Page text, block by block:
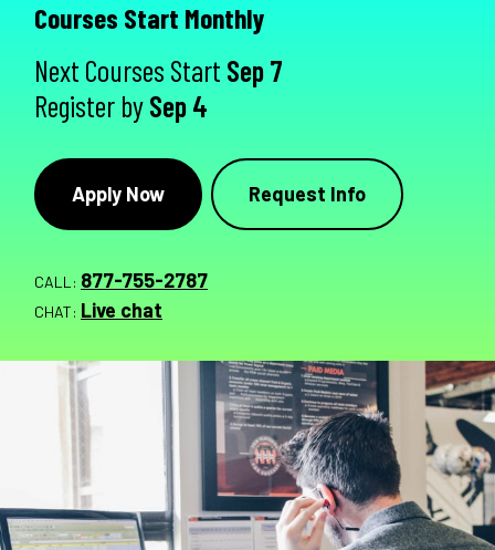
Courses Start Monthly
Next Courses Start Sep 7
Register bySep 4
Apply Now Request Info
CALL: 877-755-2787
CHAT: Live chat